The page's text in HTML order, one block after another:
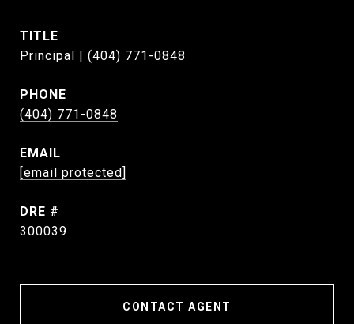
TITLE
Principal | (404) 771-0848
PHONE
(404) 771-0848
EMAIL
[email protected]
DRE #
300039
CONTACT AGENT